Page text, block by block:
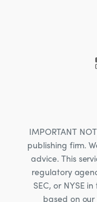
IMPORTANT
publishing firm.
advice. This
regulatory
SEC, or NYSE
based on